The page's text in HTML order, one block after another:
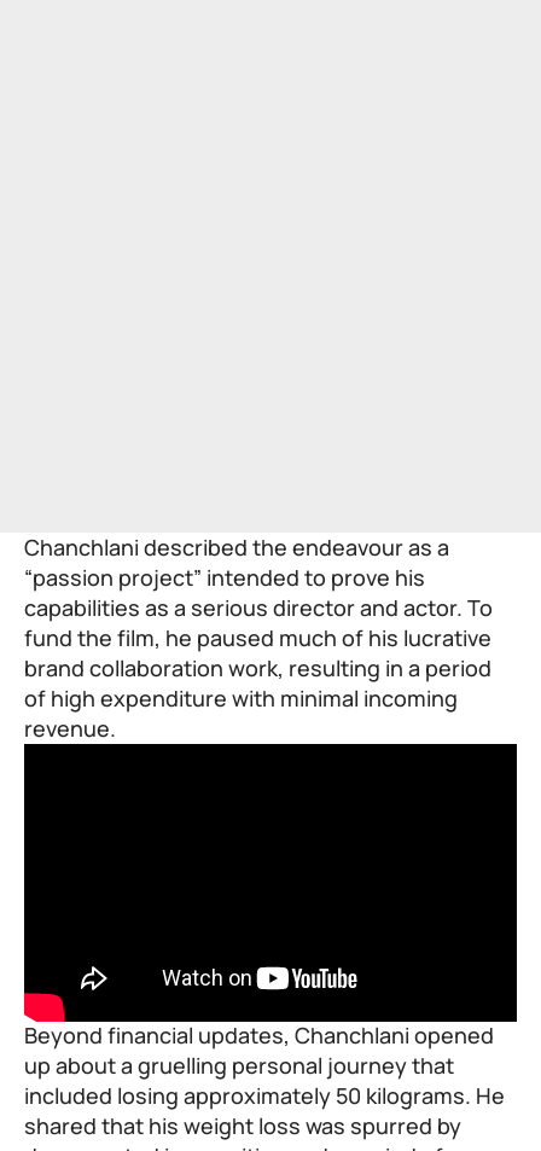
Chanchlani described the endeavour as a
“passion project” intended to prove his
capabilities as a serious director and actor. To
fund the film, he paused much of his lucrative
brand collaboration work, resulting in a period
of high expenditure with minimal incoming
revenue.
Beyond financial updates, Chanchlani opened
up about a gruelling personal journey that
included losing approximately 50 kilograms. He
shared that his weight loss was spurred by